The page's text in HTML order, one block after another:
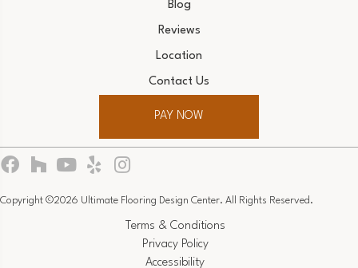
Blog
Reviews
Location
Contact Us
PAY NOW
Copyright ©2026 Ultimate Flooring Design Center. All Rights Reserved.
Terms & Conditions
Privacy Policy
Accessibility